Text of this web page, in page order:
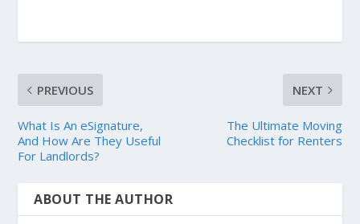
PREVIOUS
What Is An eSignature,
And How Are They Useful
For Landlords?
NEXT
The Ultimate Moving
Checklist for Renters
ABOUT THE AUTHOR